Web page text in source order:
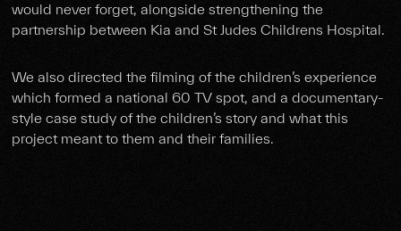
would never forget, alongside strengthening the
partnership between Kia and St Judes Childrens Hospital.
We also directed the filming of the children’s experience
which formed a national 60 TV spot, and a documentary-
style case study of the children’s story and what this
project meant to them and their families.